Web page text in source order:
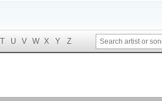
T U V W X Y Z